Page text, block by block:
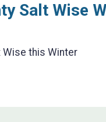
Salt Wise
Wise this Winter